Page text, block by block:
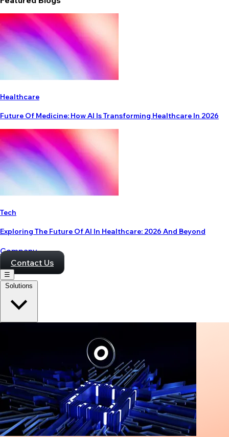
Healthcare
Future Of Medicine: How AI Is Transforming Healthcare In 2026
Tech
Exploring The Future Of AI In Healthcare: 2026 And Beyond
Company
Contact Us
☰